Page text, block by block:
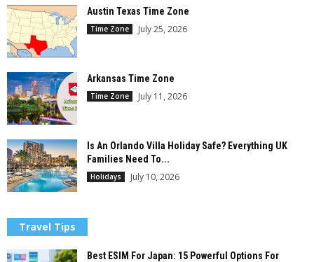
Austin Texas Time Zone
Time Zone July 25, 2026
Arkansas Time Zone
Time Zone July 11, 2026
Is An Orlando Villa Holiday Safe? Everything UK
Families Need To...
Holidays July 10, 2026
Travel Tips
Best ESIM For Japan: 15 Powerful Options For